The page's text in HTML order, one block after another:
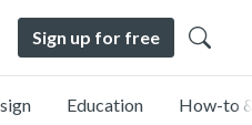
Sign up for free
Education How-to